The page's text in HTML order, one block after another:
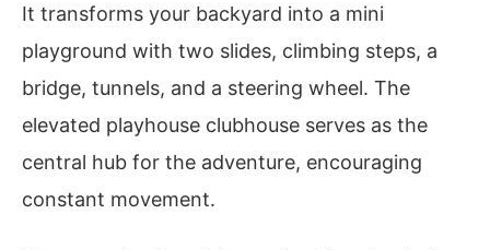
It transforms your backyard into a mini
playground with two slides, climbing steps, a
bridge, tunnels, and a steering wheel. The
elevated playhouse clubhouse serves as the
central hub for the adventure, encouraging
constant movement.